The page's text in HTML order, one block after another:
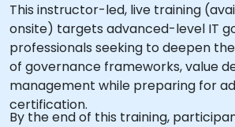
This instructor-led, live training
onsite) targets advanced-level IT
professionals seeking to deepen
of governance frameworks, value
management while preparing for
certification.
By the end of this training,